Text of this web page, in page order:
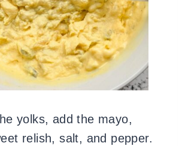
yolks, add the mayo,
relish, salt, and pepper.